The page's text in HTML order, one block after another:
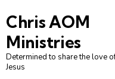
Chris AOM
Ministries
Determined to share the love
Jesus